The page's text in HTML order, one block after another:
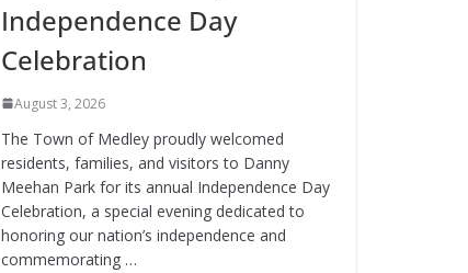
Independence Day
Celebration
August 3, 2026
The Town of Medley proudly welcomed
residents, families, and visitors to Danny
Meehan Park for its annual Independence Day
Celebration, a special evening dedicated to
honoring our nation’s independence and
commemorating …